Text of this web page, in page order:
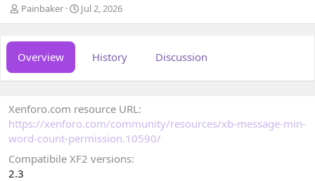
A
u
h
o
r
Painbaker
C
r
o
d
a
t
e
Jul 2, 2026
Overview History Discussion
Xenforo.com resource URL
https://xenforo.com/community/resources/xb-message-min-
word-count-permission.10590/
Compatibile XF2 versions
2.3